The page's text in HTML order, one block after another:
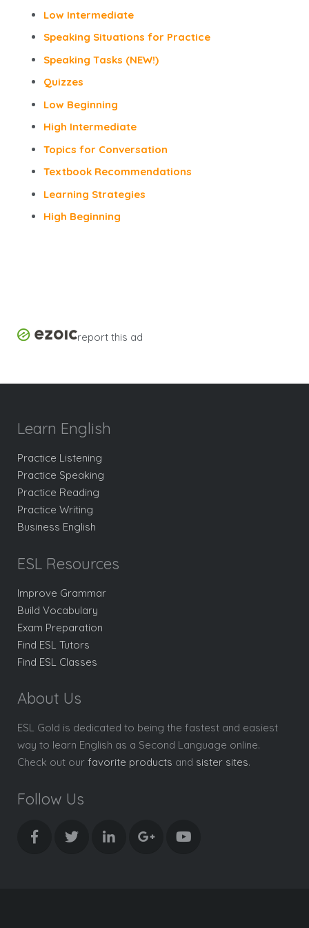
Low Intermediate
Speaking Situations for Practice
Speaking Tasks (NEW!)
Quizzes
Low Beginning
High Intermediate
Topics for Conversation
Textbook Recommendations
Learning Strategies
High Beginning
report this ad
Learn English
Practice Listening
Practice Speaking
Practice Reading
Practice Writing
Business English
ESL Resources
Improve Grammar
Build Vocabulary
Exam Preparation
Find ESL Tutors
Find ESL Classes
About Us
ESL Gold is dedicated to being the fastest and easiest
way to learn English as a Second Language online.
Check out our favorite products and sister sites.
Follow Us